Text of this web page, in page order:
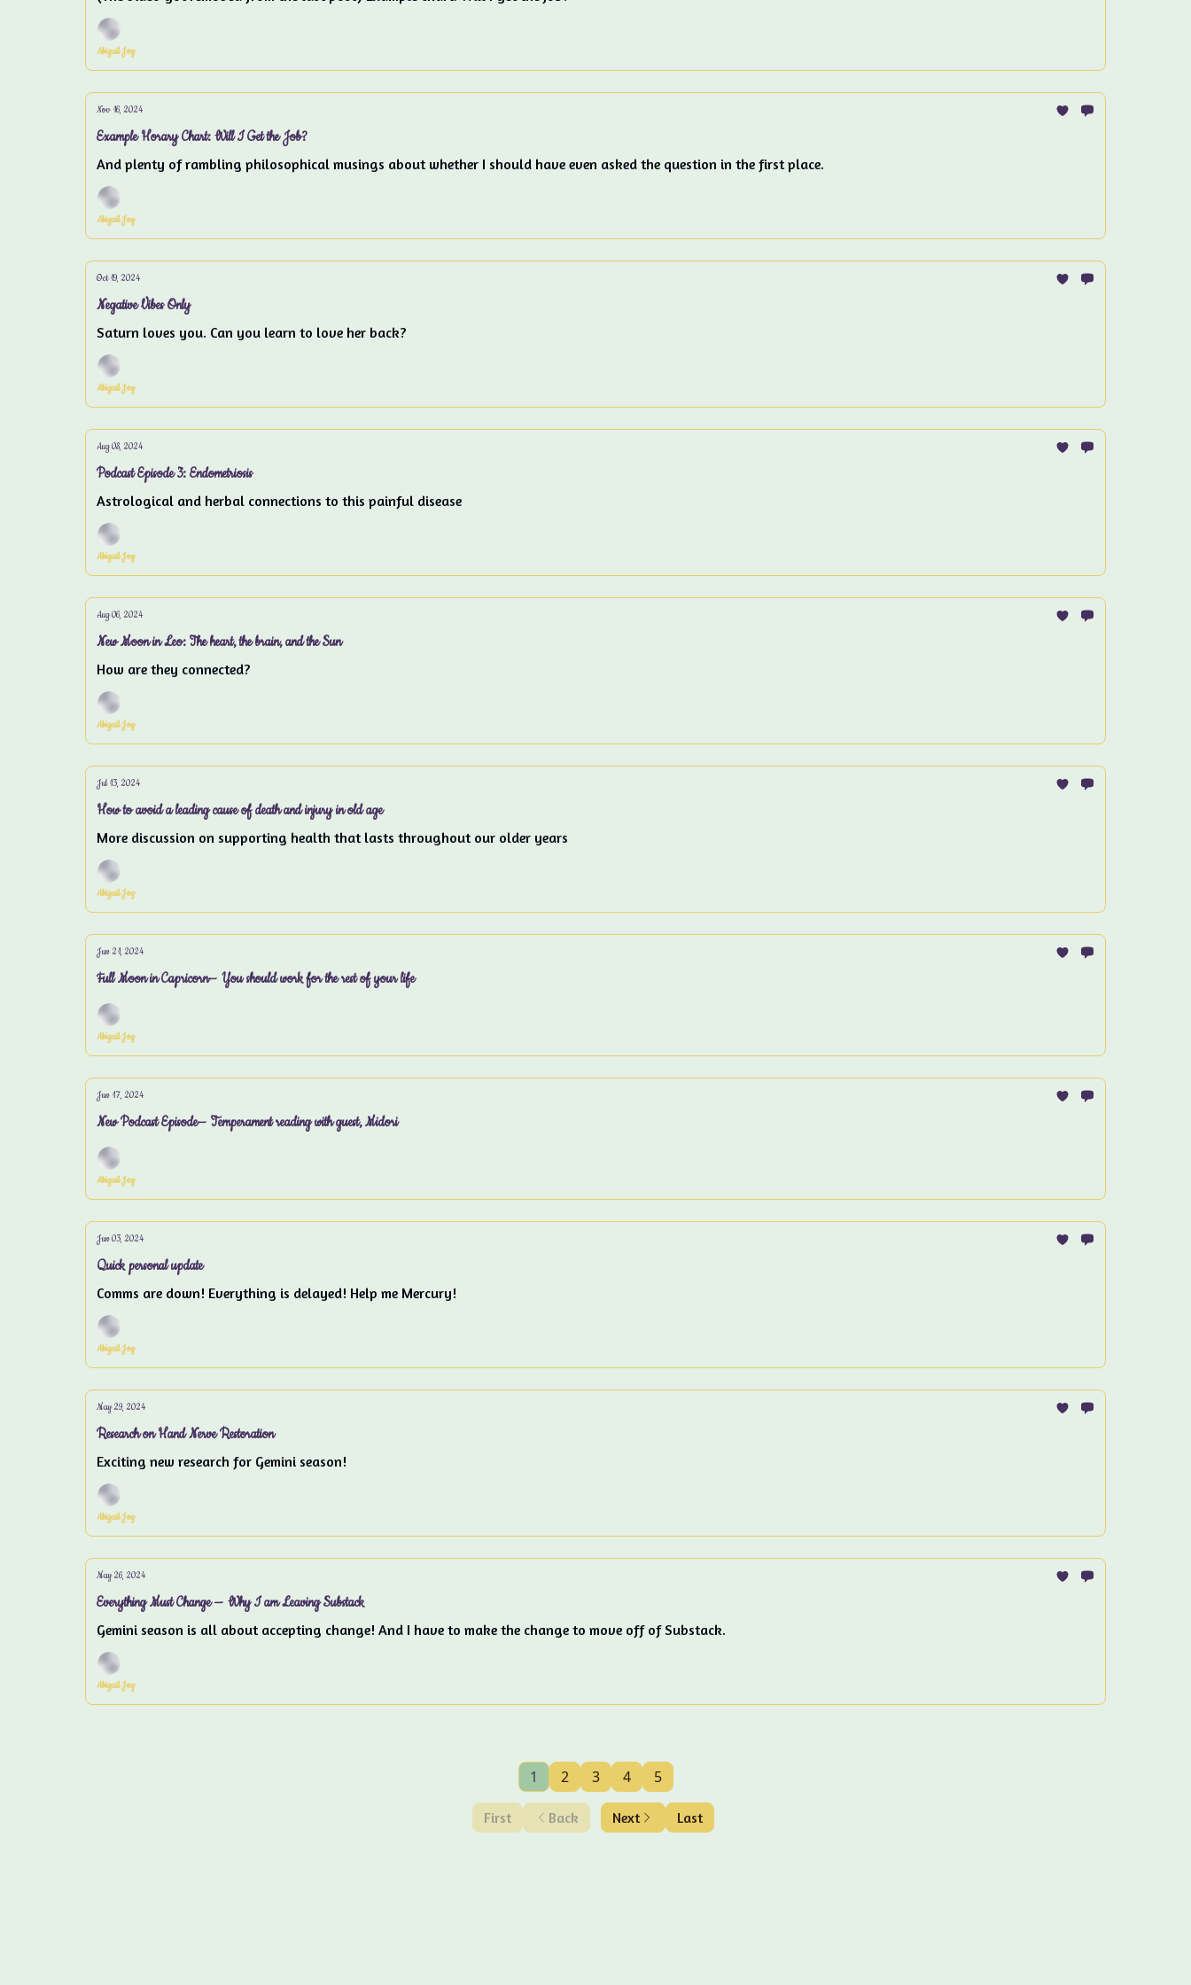
Abigail Joy
Nov 16, 2024
Example Horary Chart: Will I Get the Job?
And plenty of rambling philosophical musings about whether I should have even asked the question in the first place.
Abigail Joy
Oct 19, 2024
Negative Vibes Only
Saturn loves you. Can you learn to love her back?
Abigail Joy
Aug 08, 2024
Podcast Episode 3: Endometriosis
Astrological and herbal connections to this painful disease
Abigail Joy
Aug 06, 2024
New Moon in Leo: The heart, the brain, and the Sun
How are they connected?
Abigail Joy
Jul 13, 2024
How to avoid a leading cause of death and injury in old age
More discussion on supporting health that lasts throughout our older years
Abigail Joy
Jun 21, 2024
Full Moon in Capricorn— You should work for the rest of your life
Abigail Joy
Jun 17, 2024
New Podcast Episode— Temperament reading with guest, Midori
Abigail Joy
Jun 03, 2024
Quick personal update
Comms are down! Everything is delayed! Help me Mercury!
Abigail Joy
May 29, 2024
Research on Hand Nerve Restoration
Exciting new research for Gemini season!
Abigail Joy
May 26, 2024
Everything Must Change — Why I am Leaving Substack
Gemini season is all about accepting change! And I have to make the change to move off of Substack.
Abigail Joy
First Back
1 2 3 4 5
Next Last